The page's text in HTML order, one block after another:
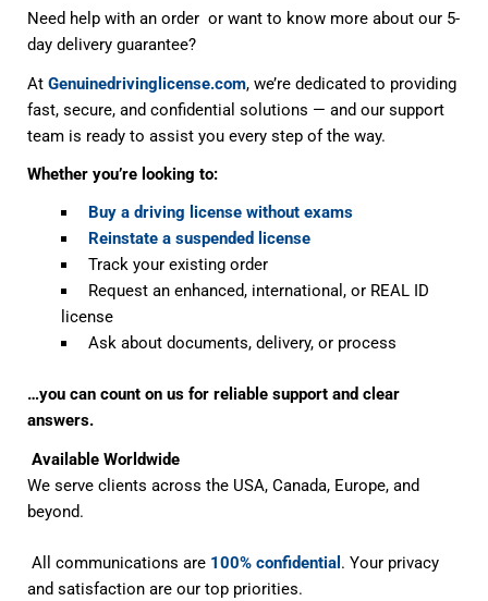
Need help with an order or want to know more about our 5-
day delivery guarantee?
AtGenuinedrivinglicense.com, we’re dedicated to providing
fast, secure, and confidential solutions — and our support
team is ready to assist you every step of the way.
Whether you’re looking to:
Buy a driving license without exams
Reinstate a suspended license
Track your existing order
Request an enhanced, international, or REAL ID
license
Ask about documents, delivery, or process
…you can count on us for reliable support and clear
answers.
Available Worldwide
We serve clients across the USA, Canada, Europe, and
beyond.
All communications are 100% confidential . Your privacy
and satisfaction are our top priorities.